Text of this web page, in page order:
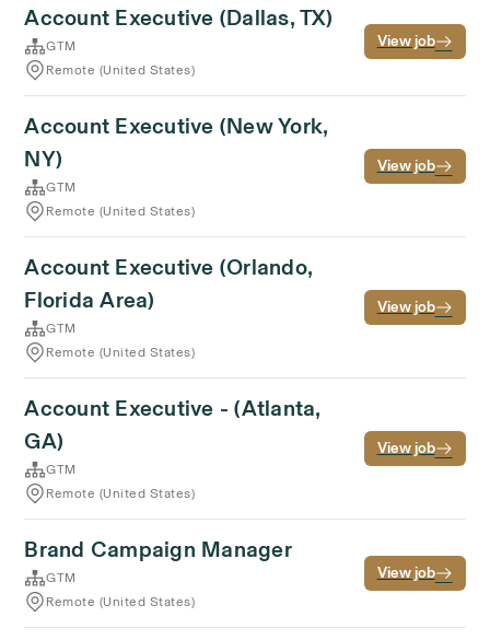
Account Executive (Dallas, TX)
GTM
Remote (United States)
View job
Account Executive (New York,
NY)
GTM
Remote (United States)
View job
Account Executive (Orlando,
Florida Area)
GTM
Remote (United States)
View job
Account Executive - (Atlanta,
GA)
GTM
Remote (United States)
View job
Brand Campaign Manager
GTM
Remote (United States)
View job